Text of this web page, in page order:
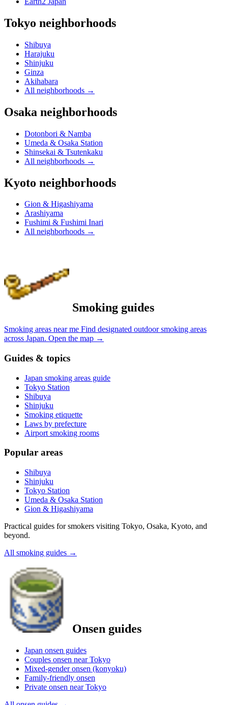
Tokyo neighborhoods
Shibuya
Harajuku
Shinjuku
Ginza
Akihabara
All neighborhoods →
Osaka neighborhoods
Dotonbori & Namba
Umeda & Osaka Station
Shinsekai & Tsutenkaku
All neighborhoods →
Kyoto neighborhoods
Gion & Higashiyama
Arashiyama
Fushimi & Fushimi Inari
All neighborhoods →
Smoking guides
Smoking areas near me Find designated outdoor smoking areas
across Japan. Open the map →
Guides & topics
Japan smoking areas guide
Tokyo Station
Shibuya
Shinjuku
Smoking etiquette
Laws by prefecture
Airport smoking rooms
Popular areas
Shibuya
Shinjuku
Tokyo Station
Umeda & Osaka Station
Gion & Higashiyama
Practical guides for smokers visiting Tokyo, Osaka, Kyoto, and
beyond.
All smoking guides →
Onsen guides
Japan onsen guides
Couples onsen near Tokyo
Mixed-gender onsen (konyoku)
Family-friendly onsen
Private onsen near Tokyo